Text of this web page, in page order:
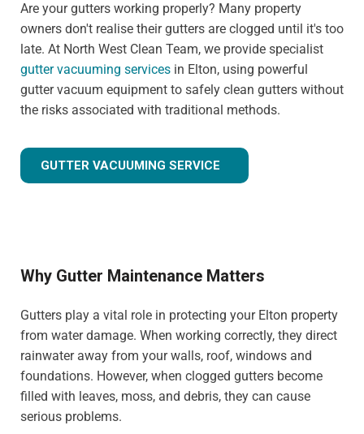
Are your gutters working properly? Many property
owners don't realise their gutters are clogged until it's too
late. At North West Clean Team, we provide specialist
gutter vacuuming services in Elton, using powerful
gutter vacuum equipment to safely clean gutters without
the risks associated with traditional methods.
GUTTER VACUUMING SERVICE
Why Gutter Maintenance Matters
Gutters play a vital role in protecting your Elton property
from water damage. When working correctly, they direct
rainwater away from your walls, roof, windows and
foundations. However, when clogged gutters become
filled with leaves, moss, and debris, they can cause
serious problems.